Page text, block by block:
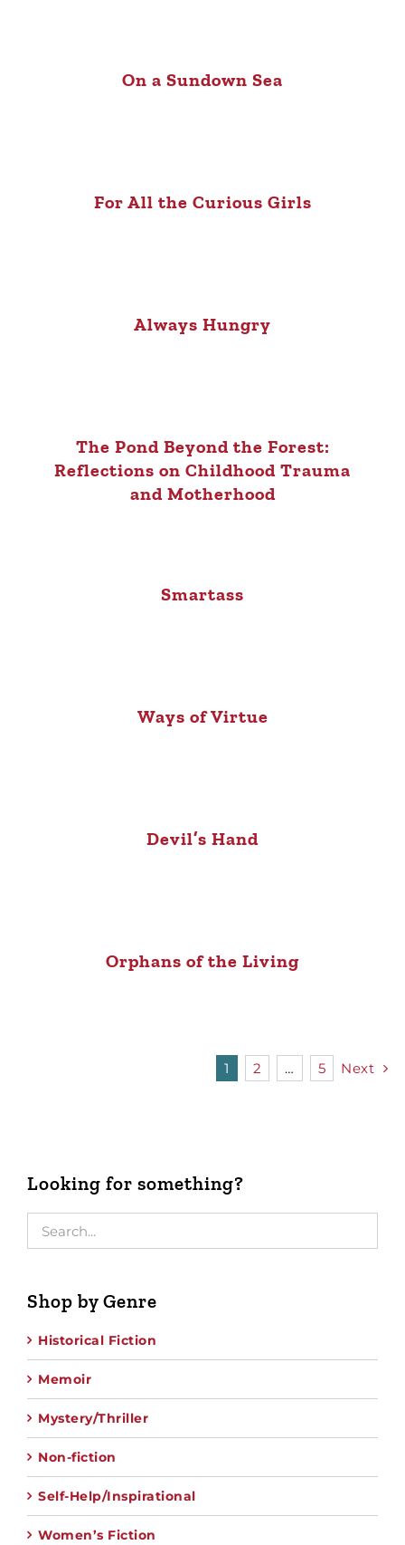
On a Sundown Sea
For All the Curious Girls
Always Hungry
The Pond Beyond the Forest:
Reflections on Childhood Trauma
and Motherhood
Smartass
Ways of Virtue
Devil’s Hand
Orphans of the Living
1 2 … 5 Next
Looking for something?
Shop by Genre
Historical Fiction
Memoir
Mystery/Thriller
Non-fiction
Self-Help/Inspirational
Women’s Fiction